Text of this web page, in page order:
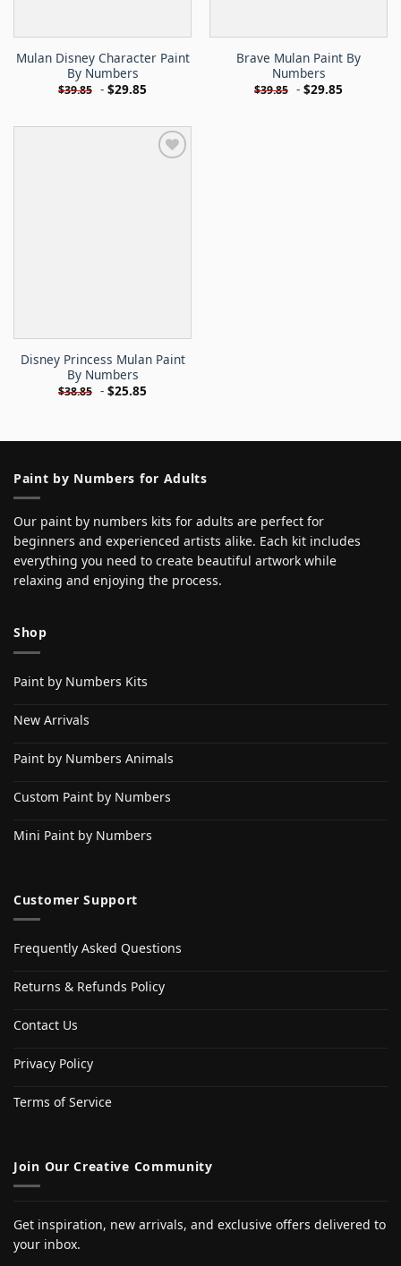
Mulan Disney Character Paint
By Numbers
$39.85 - $29.85
Brave Mulan Paint By
Numbers
$39.85 - $29.85
Disney Princess Mulan Paint
By Numbers
$38.85 - $25.85
Paint by Numbers for Adults
Our paint by numbers kits for adults are perfect for
beginners and experienced artists alike. Each kit includes
everything you need to create beautiful artwork while
relaxing and enjoying the process.
Shop
Paint by Numbers Kits
New Arrivals
Paint by Numbers Animals
Custom Paint by Numbers
Mini Paint by Numbers
Customer Support
Frequently Asked Questions
Returns & Refunds Policy
Contact Us
Privacy Policy
Terms of Service
Join Our Creative Community
Get inspiration, new arrivals, and exclusive offers delivered to
your inbox.